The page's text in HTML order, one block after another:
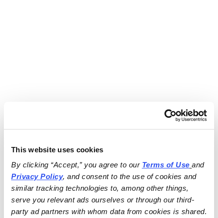
This website uses cookies
By clicking “Accept,” you agree to our Terms of Use
and
Privacy Policy, and consent to the use of cookies and
similar tracking technologies to, among other things,
serve you relevant ads ourselves or through our third-
party ad partners with whom data from cookies is shared.